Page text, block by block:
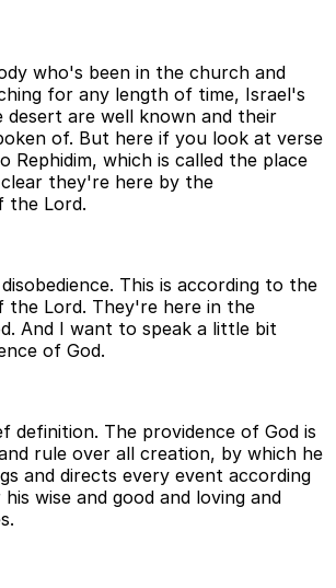
who's been in the church and
for any length of time, Israel's
desert are well known and their
of. But here if you look at verse
Rephidim, which is called the place
they're here by the
the Lord.
This is according to the
the Lord. They're here in the
And I want to speak a little bit
of God.
definition. The providence of God is
rule over all creation, by which he
and directs every event according
wise and good and loving and